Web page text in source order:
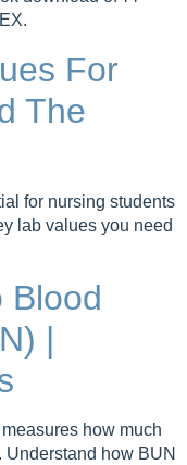
For
The
for nursing students
lab values you need
Blood
|
how much
how BUN